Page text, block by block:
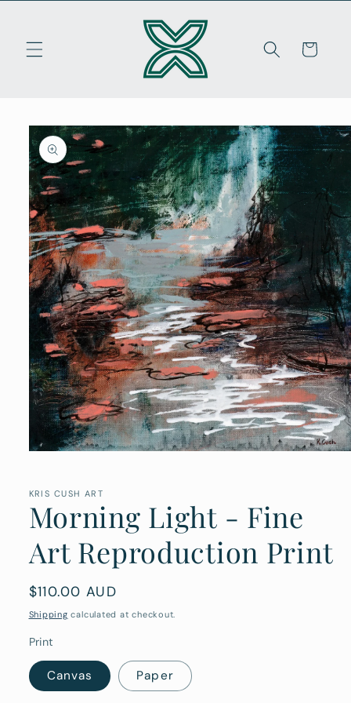
Cart
Skip to
product
information
in
KRIS CUSH ART
Morning Light - Fine
Art Reproduction Print
Regular
price
$110.00 AUD
Shipping calculated at checkout.
Print
Canvas Paper